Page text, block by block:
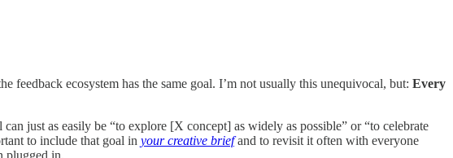
ecosystem has the same goal. I’m not usually this unequivocal, but: Every
just as easily be “to explore [X concept] as widely as possible” or “to celebrate
to include that goal in your creative briefand to revisit it often with everyone
plugged in.